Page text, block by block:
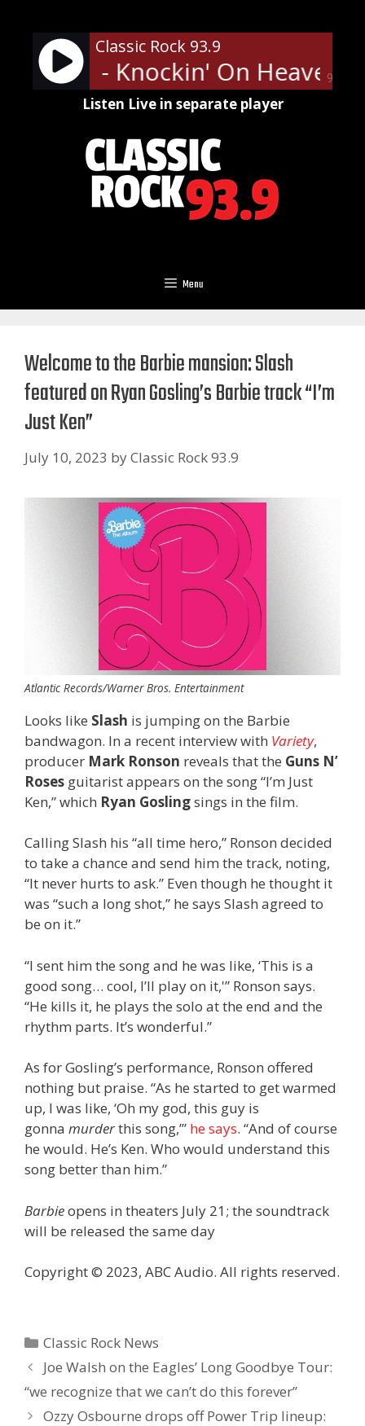
content
90%
Classic Rock 93.9
Roses - Knockin' On Heaven's
Listen Live in separate player
Menu
Welcome to the Barbie mansion: Slash
featured on Ryan Gosling’s Barbie track “I’m
Just Ken”
July 10, 2023 byClassic Rock 93.9
Atlantic Records/Warner Bros. Entertainment
Looks like Slash is jumping on the Barbie
bandwagon. In a recent interview with Variety,
producer Mark Ronson reveals that the Guns N’
Roses guitarist appears on the song “I’m Just
Ken,” which Ryan Goslingsings in the film.
Calling Slash his “all time hero,” Ronson decided
to take a chance and send him the track, noting,
“It never hurts to ask.” Even though he thought it
was “such a long shot,” he says Slash agreed to
be on it.”
“I sent him the song and he was like, ‘This is a
good song… cool, I’ll play on it,'” Ronson says.
“He kills it, he plays the solo at the end and the
rhythm parts. It’s wonderful.”
As for Gosling’s performance, Ronson offered
nothing but praise. “As he started to get warmed
up, I was like, ‘Oh my god, this guy is
gonna murderthis song,’” he says. “And of course
he would. He’s Ken. Who would understand this
song better than him.”
Barbieopens in theaters July 21; the soundtrack
will be released the same day
Copyright © 2023, ABC Audio. All rights reserved.
Categories
Classic Rock News
Joe Walsh on the Eagles’ Long Goodbye Tour:
“we recognize that we can’t do this forever”
Ozzy Osbourne drops off Power Trip lineup: